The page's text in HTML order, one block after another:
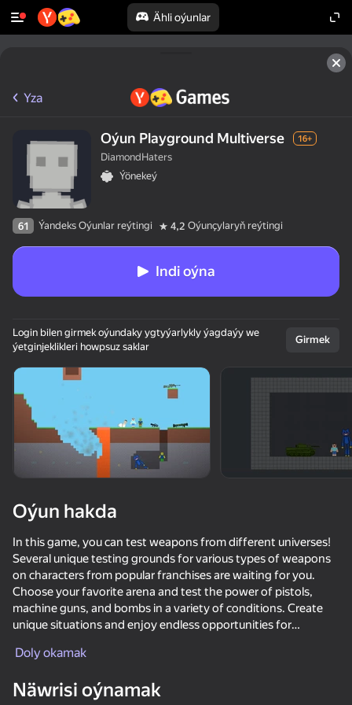
Ähli oýunlar
Enjamy aýlaň
ugry goldaýar
Melon Sandbox
Yza
Oýun Playground Multiverse 16+
DiamondHaters
Ýönekeý
61 Ýandeks Oýunlar reýtingi 4,2 Oýunçylaryň reýtingi
Indi oýna
Login bilen girmek oýundaky ygtyýarlykly ýagdaýy we
ýetginjeklikleri howpsuz saklar
Girmek
Oýun hakda
In this game, you can test weapons from different universes!
Several unique testing grounds for various types of weapons
on characters from popular franchises are waiting for you.
Choose your favorite arena and test the power of pistols,
machine guns, and bombs in a variety of conditions. Create
unique situations and enjoy endless opportunities for
and tactics, become a master of tests, and explore the
Doly okamak
Näwrisi oýnamak